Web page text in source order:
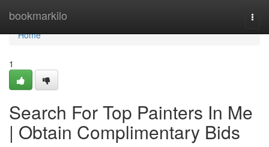
bookmarkilo
Home
Home
1
Search For Top Painters In Me
| Obtain Complimentary Bids